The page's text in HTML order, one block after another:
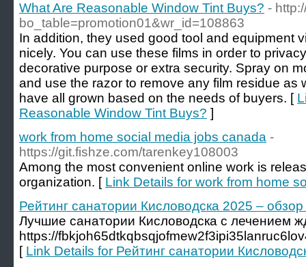
What Are Reasonable Window Tint Buys? -
bo_table=promotion01&wr_id=108863
In addition, they used good tool and equipment
nicely. You can use these films in order to
decorative purpose or extra security. Spray on
and use the razor to remove any film residue as
have all grown based on the needs of buyers. [
Reasonable Window Tint Buys? ]
work from home social media jobs canada -
https://git.fishze.com/tarenkey108003
Among the most convenient online work is
organization. [ Link Details for work from home
Рейтинг санатории Кисловодска 2025 –
Лучшие санатории Кисловодска с лечением
https://
[ Link Details for Рейтинг санатории